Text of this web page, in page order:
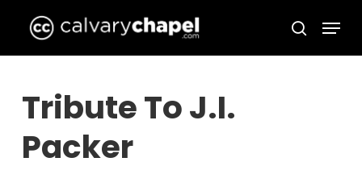
main
search
Menu
Tribute To J.I.
Packer